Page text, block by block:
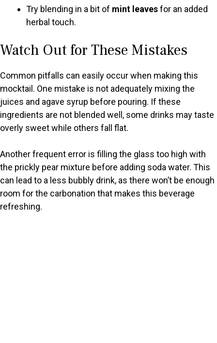
Try blending in a bit of mint leavesfor an added
herbal touch.
Watch Out for These Mistakes
Common pitfalls can easily occur when making this
mocktail. One mistake is not adequately mixing the
juices and agave syrup before pouring. If these
ingredients are not blended well, some drinks may taste
overly sweet while others fall flat.
Another frequent error is filling the glass too high with
the prickly pear mixture before adding soda water. This
can lead to a less bubbly drink, as there won’t be enough
room for the carbonation that makes this beverage
refreshing.